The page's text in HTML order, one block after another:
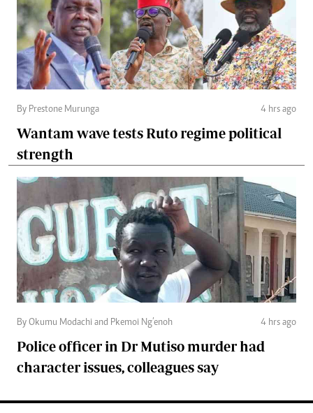
By Prestone Murunga 4 hrs ago
Wantam wave tests Ruto regime political
strength
By Okumu Modachi and Pkemoi Ng’enoh 4 hrs ago
Police officer in Dr Mutiso murder had
character issues, colleagues say